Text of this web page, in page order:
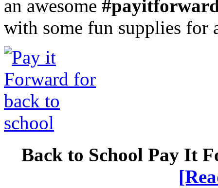
an awesome
with some fun supplies for
Back to School Pay It